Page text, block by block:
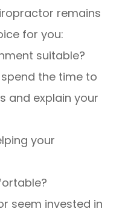
remains
for you:
suitable?
the time to
and explain your
your
seem invested in